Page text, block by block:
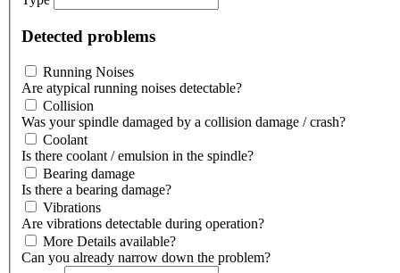
Detected problems
Running Noises
Are atypical running noises detectable?
Collision
Was your spindle damaged by a collision damage / crash?
Coolant
Is there coolant / emulsion in the spindle?
Bearing damage
Is there a bearing damage?
Vibrations
Are vibrations detectable during operation?
More Details available?
Can you already narrow down the problem?